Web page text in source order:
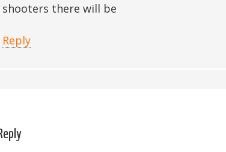
shooters there will be
Reply